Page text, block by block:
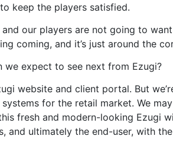
keep the players satisfied.
our players are not going to
coming, and it’s just around the
we expect to see next from Ezugi?
website and client portal. But
for the retail market. We
fresh and modern-looking Ezugi
and ultimately the end-user, with